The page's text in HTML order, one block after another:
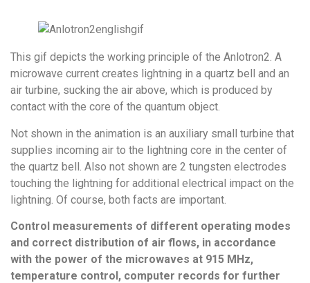
This gif depicts the working principle of the Anlotron2. A
microwave current creates lightning in a quartz bell and an
air turbine, sucking the air above, which is produced by
contact with the core of the quantum object.
Not shown in the animation is an auxiliary small turbine that
supplies incoming air to the lightning core in the center of
the quartz bell. Also not shown are 2 tungsten electrodes
touching the lightning for additional electrical impact on the
lightning. Of course, both facts are important.
Control measurements of different operating modes
and correct distribution of air flows, in accordance
with the power of the microwaves at 915 MHz,
temperature control, computer records for further